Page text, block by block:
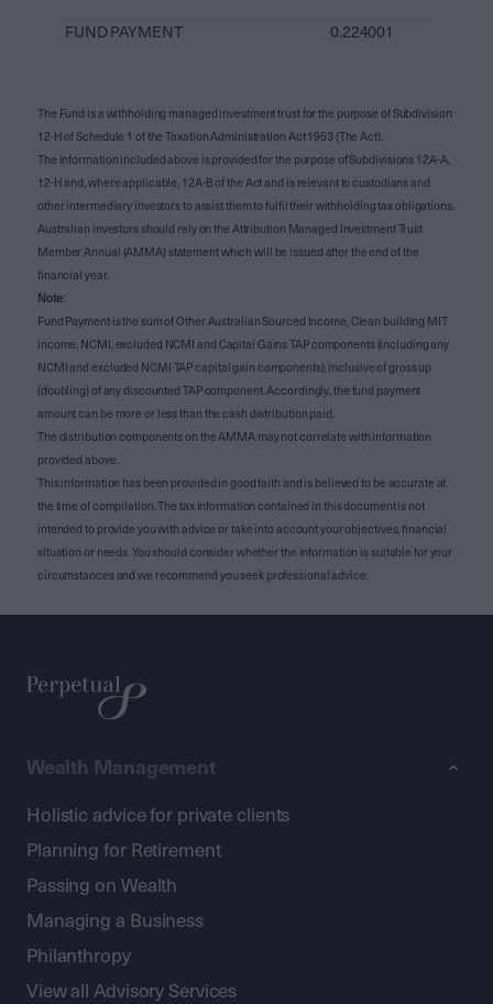
FUND PAYMENT 0.224001
The Fund is a withholding managed investment trust for the purpose of Subdivision
12-H of Schedule 1 of the Taxation Administration Act 1953 (The Act).
The information included above is provided for the purpose of Subdivisions 12A-A,
12-H and, where applicable, 12A-B of the Act and is relevant to custodians and
other intermediary investors to assist them to fulfil their withholding tax obligations.
Australian investors should rely on the Attribution Managed Investment Trust
Member Annual (AMMA) statement which will be issued after the end of the
financial year.
Note:
Fund Payment is the sum of Other Australian Sourced Income, Clean building MIT
income, NCMI, excluded NCMI and Capital Gains TAP components (including any
NCMI and excluded NCMI TAP capital gain components), inclusive of gross up
(doubling) of any discounted TAP component. Accordingly, the fund payment
amount can be more or less than the cash distribution paid.
The distribution components on the AMMA may not correlate with information
provided above.
This information has been provided in good faith and is believed to be accurate at
the time of compilation. The tax information contained in this document is not
intended to provide you with advice or take into account your objectives, financial
situation or needs. You should consider whether the information is suitable for your
circumstances and we recommend you seek professional advice.
Wealth Management
Holistic advice for private clients
Planning for Retirement
Passing on Wealth
Managing a Business
Philanthropy
View all Advisory Services